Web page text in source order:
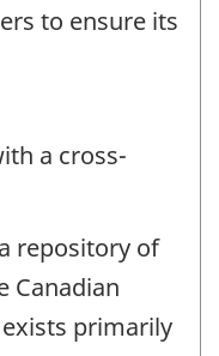
to ensure its
a cross-
repository of
Canadian
primarily